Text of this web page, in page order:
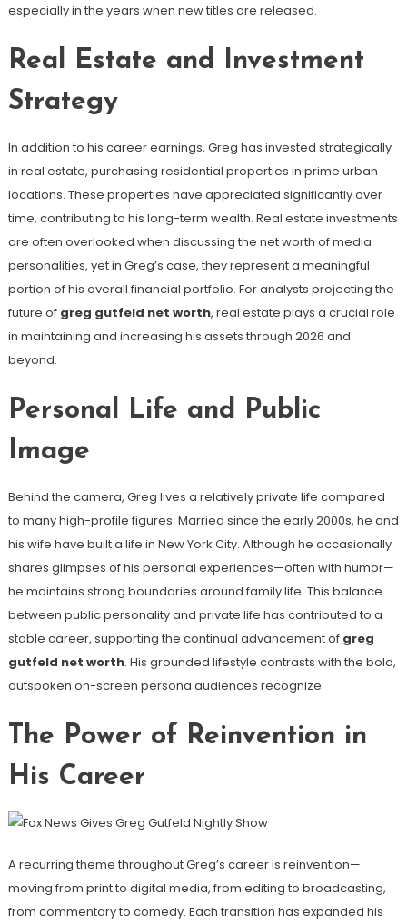
especially in the years when new titles are released.
Real Estate and Investment
Strategy
In addition to his career earnings, Greg has invested strategically
in real estate, purchasing residential properties in prime urban
locations. These properties have appreciated significantly over
time, contributing to his long-term wealth. Real estate investments
are often overlooked when discussing the net worth of media
personalities, yet in Greg’s case, they represent a meaningful
portion of his overall financial portfolio. For analysts projecting the
future of greg gutfeld net worth, real estate plays a crucial role
in maintaining and increasing his assets through 2026 and
beyond.
Personal Life and Public
Image
Behind the camera, Greg lives a relatively private life compared
to many high-profile figures. Married since the early 2000s, he and
his wife have built a life in New York City. Although he occasionally
shares glimpses of his personal experiences—often with humor—
he maintains strong boundaries around family life. This balance
between public personality and private life has contributed to a
stable career, supporting the continual advancement of greg
gutfeld net worth. His grounded lifestyle contrasts with the bold,
outspoken on-screen persona audiences recognize.
The Power of Reinvention in
His Career
A recurring theme throughout Greg’s career is reinvention—
moving from print to digital media, from editing to broadcasting,
from commentary to comedy. Each transition has expanded his